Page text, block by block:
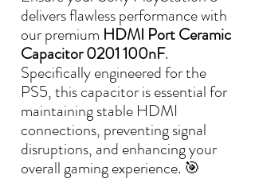
delivers flawless performance with
our premium HDMI Port Ceramic
Capacitor 0201 100nF.
Specifically engineered for the
PS5, this capacitor is essential for
maintaining stable HDMI
connections, preventing signal
disruptions, and enhancing your
overall gaming experience. 🎯